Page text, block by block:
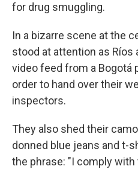
for drug smuggling.
In a bizarre scene at the
stood at attention as Ríos
video feed from a Bogotá
order to hand over their
inspectors.
They also shed their
donned blue jeans and t-
the phrase: "I comply